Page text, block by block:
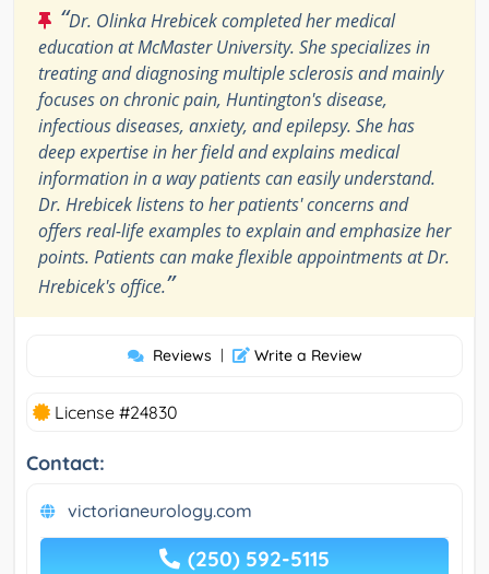
“Dr. Olinka Hrebicek completed her medical
education at McMaster University. She specializes in
treating and diagnosing multiple sclerosis and mainly
focuses on chronic pain, Huntington's disease,
infectious diseases, anxiety, and epilepsy. She has
deep expertise in her field and explains medical
information in a way patients can easily understand.
Dr. Hrebicek listens to her patients' concerns and
offers real-life examples to explain and emphasize her
points. Patients can make flexible appointments at Dr.
Hrebicek's office.”
Reviews | Write a Review
License #24830
Contact:
victorianeurology.com
(250) 592-5115